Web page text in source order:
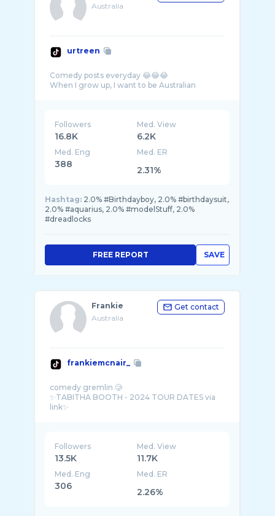
Australia
urtreen
Comedy posts everyday 😂😂😂
Followers
16.8K
Med. View
6.2K
Med. Eng
388
Med. ER
2.31%
Hashtag: 2.0% #Birthdayboy, 2.0% #birthdaysuit,
2.0% #aquarius, 2.0% #modelStuff, 2.0%
#dreadlocks
SAVE
FREE REPORT
Frankie
Australia
Get contact
frankiemcnair_
comedy gremlin 🥲
✨TABITHA BOOTH - 2024 TOUR DATES via
Followers
13.5K
Med. View
11.7K
Med. Eng
306
Med. ER
2.26%